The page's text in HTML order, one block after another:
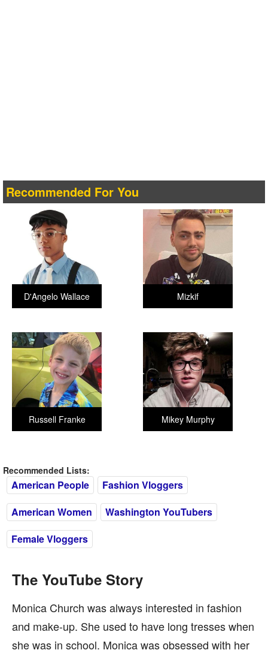
Recommended For You
Mizkif
D'Angelo Wallace
Mikey Murphy
Russell Franke
Recommended Lists:
American People
Fashion Vloggers
American Women
Washington YouTubers
Female Vloggers
The YouTube Story
Monica Church was always interested in fashion
and make-up. She used to have long tresses when
she was in school. Monica was obsessed with her